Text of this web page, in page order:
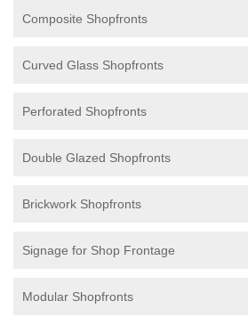
Composite Shopfronts
Curved Glass Shopfronts
Perforated Shopfronts
Double Glazed Shopfronts
Brickwork Shopfronts
Signage for Shop Frontage
Modular Shopfronts